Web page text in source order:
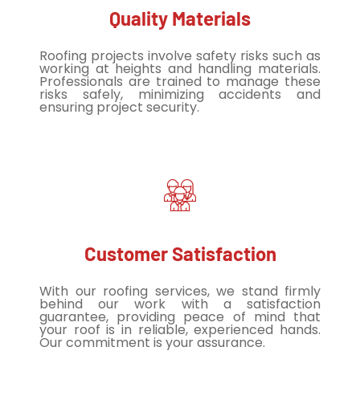
Quality Materials
Roofing projects involve safety risks such as
working at heights and handling materials.
Professionals are trained to manage these
risks safely, minimizing accidents and
ensuring project security.
Customer Satisfaction
With our roofing services, we stand firmly
behind our work with a satisfaction
guarantee, providing peace of mind that
your roof is in reliable, experienced hands.
Our commitment is your assurance.